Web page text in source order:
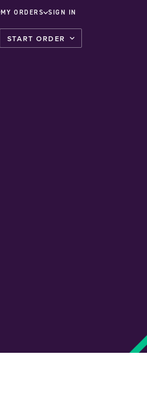
MY ORDERS SIGN IN
START ORDER